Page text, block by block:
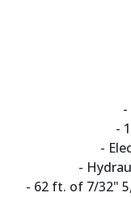
-
-
-
- 62 ft. of 7/32"